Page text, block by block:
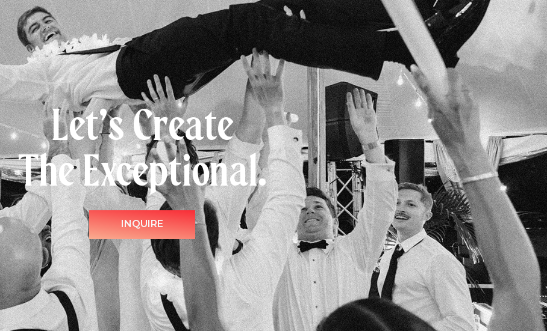
Let’s Create
The Exceptional.
INQUIRE